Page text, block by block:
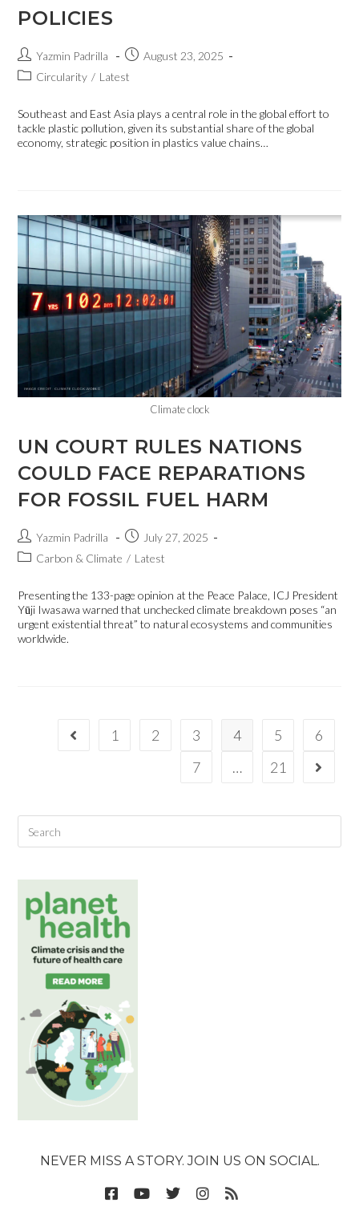
POLICIES
Yazmin Padrilla
August 23, 2025
Circularity / Latest
Southeast and East Asia plays a central role in the global effort to
tackle plastic pollution, given its substantial share of the global
economy, strategic position in plastics value chains…
Climate clock
UN COURT RULES NATIONS
COULD FACE REPARATIONS
FOR FOSSIL FUEL HARM
Yazmin Padrilla
July 27, 2025
Carbon & Climate / Latest
Presenting the 133-page opinion at the Peace Palace, ICJ President
Yūji Iwasawa warned that unchecked climate breakdown poses “an
urgent existential threat” to natural ecosystems and communities
worldwide.
1 2 3 4 5
6
7
… 21
NEVER MISS A STORY. JOIN US ON SOCIAL.